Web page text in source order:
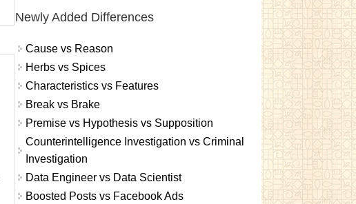
Newly Added Differences
Cause vs Reason
Herbs vs Spices
Characteristics vs Features
Break vs Brake
Premise vs Hypothesis vs Supposition
Counterintelligence Investigation vs Criminal
Investigation
Data Engineer vs Data Scientist
Boosted Posts vs Facebook Ads